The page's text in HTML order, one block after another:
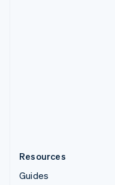
Resources
Guides